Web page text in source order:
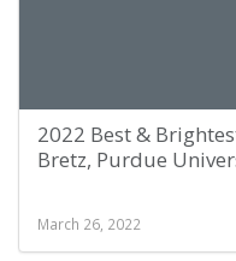
2022 Best &
Bretz, Purdue
March 26, 2022